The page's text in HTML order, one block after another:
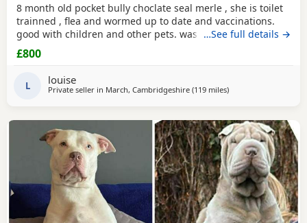
8 month old pocket bully choclate seal merle , she is toilet
trainned , flea and wormed up to date and vaccinations.
good with children and other pets. was one of our puppys
that we breed reason we disnt sell her because she had a
hernia so we need to make sure she didnt need surgery
lump. we have enjoyed bring her up
…See full details →
£800
L louise
Private seller in March, Cambridgeshire (119 milesaway from Brighton
)